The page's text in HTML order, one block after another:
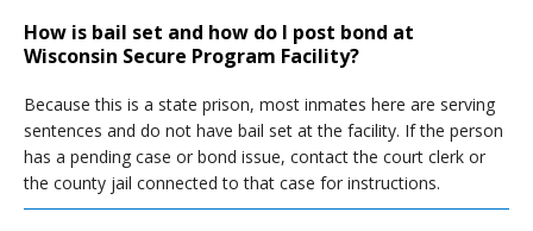
How is bail set and how do I post bond at
Wisconsin Secure Program Facility?
Because this is a state prison, most inmates here are serving
sentences and do not have bail set at the facility. If the person
has a pending case or bond issue, contact the court clerk or
the county jail connected to that case for instructions.